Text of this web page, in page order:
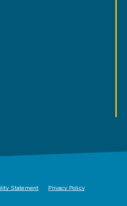
Statement Privacy Policy